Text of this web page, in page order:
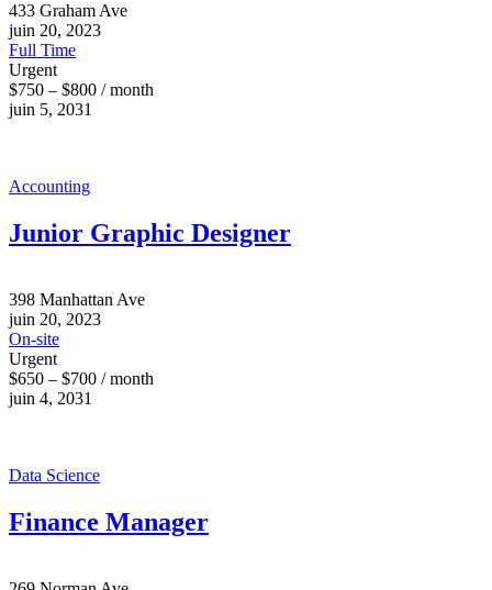
433 Graham Ave
juin 20, 2023
Full Time
Urgent
$750 – $800 / month
juin 5, 2031
Accounting
Junior Graphic Designer
398 Manhattan Ave
juin 20, 2023
On-site
Urgent
$650 – $700 / month
juin 4, 2031
Data Science
Finance Manager